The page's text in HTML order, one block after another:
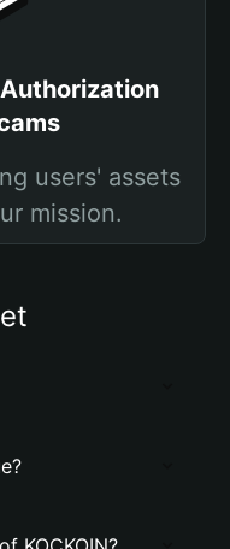
users' assets
mission.